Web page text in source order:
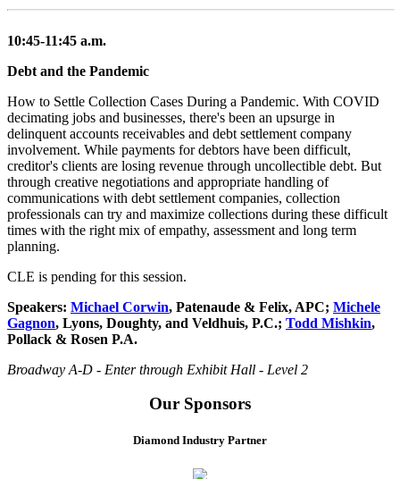
10:45-11:45 a.m.
Debt and the Pandemic
How to Settle Collection Cases During a Pandemic. With COVID
decimating jobs and businesses, there's been an upsurge in
delinquent accounts receivables and debt settlement company
involvement. While payments for debtors have been difficult,
creditor's clients are losing revenue through uncollectible debt. But
through creative negotiations and appropriate handling of
communications with debt settlement companies, collection
professionals can try and maximize collections during these difficult
times with the right mix of empathy, assessment and long term
planning.
CLE is pending for this session.
Speakers: Michael Corwin, Patenaude & Felix, APC; Michele
Gagnon, Lyons, Doughty, and Veldhuis, P.C.; Todd Mishkin,
Pollack & Rosen P.A.
Broadway A-D - Enter through Exhibit Hall - Level 2
Our Sponsors
Diamond Industry Partner